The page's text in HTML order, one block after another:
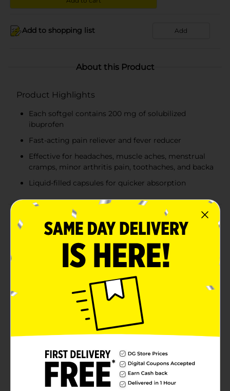
Add to shopping list Add
About this Product
Product Highlights
Each softgel contains 200 mg of solubilized
ibuprofen
Fast-acting pain reliever and fever reducer
Effective for headaches, muscle aches, menstrual
cramps, minor arthritis pain, toothaches, and backa
Liquid-filled capsules for quicker absorption
Product Details
Experience effective relief from pain and discomfort
with DG Health Ibuprofen Softgels. Each softgel
contains 200 mg of solubilized ibuprofen, a powerful
nonsteroidal anti-inflammatory drug (NSAID) that
helps reduce pain and fever quickly and efficiently. This
pack includes 40 softgels, providing you with a
convenient and long-lasting supply for whenever you
need it.DG Health Ibuprofen Softgels are designed to
compare to the active ingredient in Advil® Liqui-
Gels®, ensuring you get the same trusted relief at a
more affordable price. These liquid-filled capsules are
easy to swallow and work fast to alleviate a variety of
ailments, including headaches, muscle aches,
menstrual cramps, minor arthritis pain, toothaches,
and backaches. They are also effective in reducing
fever.The softgel form allows for quicker absorption
into your system, delivering faster relief right when